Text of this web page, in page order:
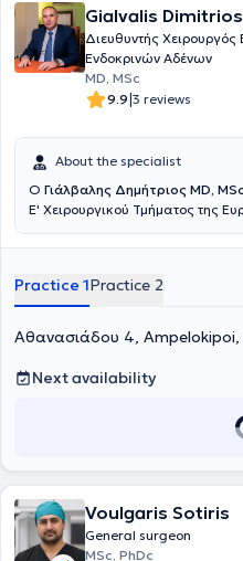
Gialvalis Dimitrios
Διευθυντής
Ενδοκρινών Αδένων
MD, MSc
9.9|3 reviews
About the specialist
Ο Γιάλβαλης Δημήτριος MD, MSc
Ε' Χειρουργικού Τμήματος της
Λαπαροσκοπική & Ρομποτική
Ρομποτική Χειρουργική του
ιδιωτικό ιατρείο στο Χαλάνδρι
τις ιατρικές του σπουδές στο
ειδικεύθηκε στη Γενική
Νοσοκομείο Καλαμάτας, 251
στην Β΄ Χειρουργική Κλινική
έμμισθες θέσεις από το Royal
University Hospital στο Leeds,
Fellow) στην Ενδοκρινική
Λονδίνο και ακολούθως
Νοσοκομείο της Πίζας στην
Practice 1Practice 2
Αθανασιάδου 4, Ampelokipoi,
Next availability
Voulgaris Sotiris
General surgeon
MSc, PhDc